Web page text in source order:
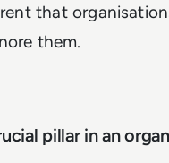
that
them.
pillar in an